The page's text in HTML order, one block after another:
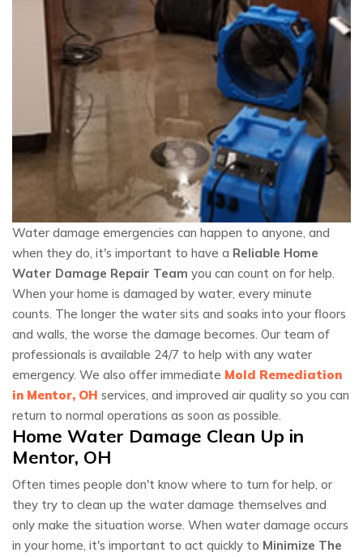
Water damage emergencies can happen to anyone, and
when they do, it's important to have a Reliable Home
Water Damage Repair Team you can count on for help.
When your home is damaged by water, every minute
counts. The longer the water sits and soaks into your floors
and walls, the worse the damage becomes. Our team of
professionals is available 24/7 to help with any water
emergency. We also offer immediate Mold Remediation
in Mentor, OH services, and improved air quality so you can
return to normal operations as soon as possible.
Home Water Damage Clean Up in
Mentor, OH
Often times people don't know where to turn for help, or
they try to clean up the water damage themselves and
only make the situation worse. When water damage occurs
in your home, it's important to act quickly to Minimize The